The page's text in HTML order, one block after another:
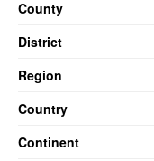
County
District
Region
Country
Continent